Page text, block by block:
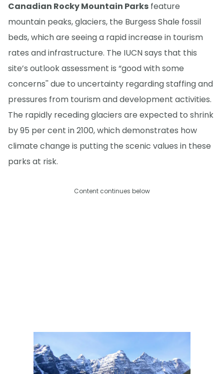
Canadian Rocky Mountain Parks feature
mountain peaks, glaciers, the Burgess Shale fossil
beds, which are seeing a rapid increase in tourism
rates and infrastructure. The IUCN says that this
site’s outlook assessment is “good with some
concerns'' due to uncertainty regarding staffing and
pressures from tourism and development activities.
The rapidly receding glaciers are expected to shrink
by 95 per cent in 2100, which demonstrates how
climate change is putting the scenic values in these
parks at risk.
Content continues below